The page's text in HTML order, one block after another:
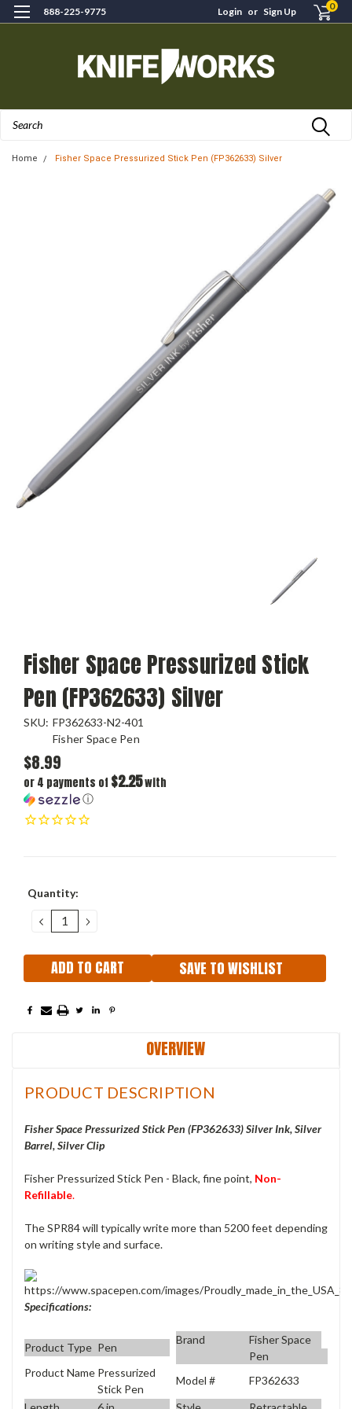
888-225-9775 Login or Sign Up 0
Home Fisher Space Pressurized Stick Pen (FP362633) Silver
Fisher Space Pressurized Stick
Pen (FP362633) Silver
SKU: FP362633-N2-401
Fisher Space Pen
$8.99
or 4 payments of $2.25with
ⓘ
Current
Quantity:
DECREASE
QUANTITY:
INCREASE
QUANTITY:
SAVE TO WISHLIST
OVERVIEW
PRODUCT DESCRIPTION
Fisher Space Pressurized Stick Pen (FP362633) Silver Ink, Silver
Barrel, Silver Clip
Fisher Pressurized Stick Pen - Black, fine point, Non-
Refillable.
TheSPR84will typically write more than 5200 feet depending
on writing style and surface.
Specifications:
Product Type Pen
Brand
Fisher Space
Pen
Product Name Pressurized
Stick Pen
Model #
FP362633